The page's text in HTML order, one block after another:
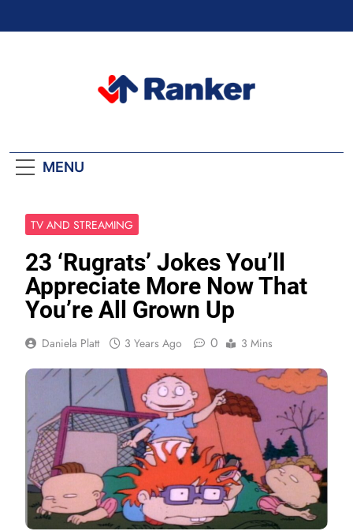
MENU
TV AND STREAMING
23 ‘Rugrats’ Jokes You’ll
Appreciate More Now That
You’re All Grown Up
Daniela Platt 3 Years Ago 0 3 Mins